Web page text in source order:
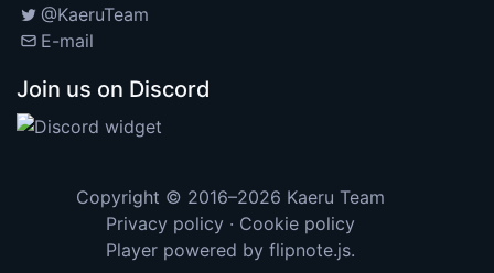
@KaeruTeam
E-mail
Join us on Discord
Copyright © 2016–2026 Kaeru Team
Privacy policy · Cookie policy
Player powered by flipnote.js.